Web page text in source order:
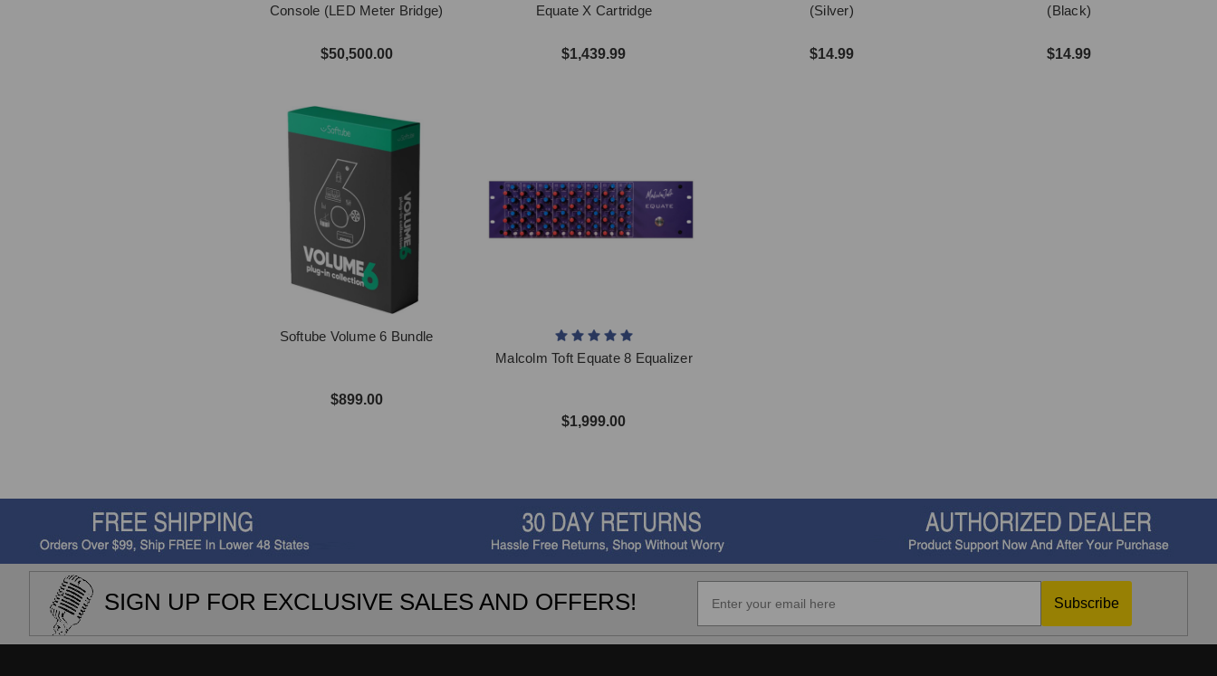
Console (LED Meter Bridge)
$50,500.00
Equate X Cartridge
$1,439.99
(Silver)
$14.99
(Black)
$14.99
Softube Volume 6 Bundle
$899.00
Malcolm Toft Equate 8 Equalizer
$1,999.00
SIGN UP FOR EXCLUSIVE SALES AND OFFERS! Subscribe